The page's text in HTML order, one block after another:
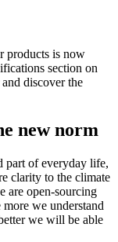
products is now
section on
discover the
new norm
part of everyday life,
clarity to the climate
are open-sourcing
we understand
we will be able